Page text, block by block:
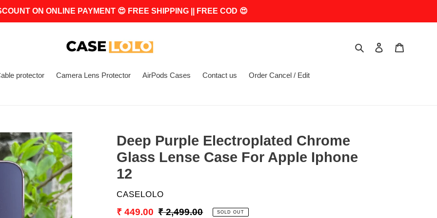
ON ONLINE PAYMENT 😍 FREE SHIPPING || FREE COD 😍
Search Log in
protector Camera Lens Protector AirPods Cases Contact us Order Cancel / Edit
Deep Purple Electroplated Chrome
Glass Lense Case For Apple Iphone
12
VENDOR
CASELOLO
Sale
₹ 449.00 Regular
₹ 2,499.00 SOLD OUT